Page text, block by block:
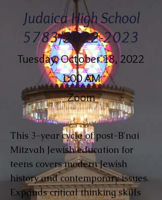
Judaica High School
5783/2022-2023
Tuesday, October 18, 2022
1:00 AM
Zoom
This 3-year cycle of post-B'nai
Mitzvah Jewish education for
teens covers modern Jewish
history and contemporary issues.
Expands critical thinking skills